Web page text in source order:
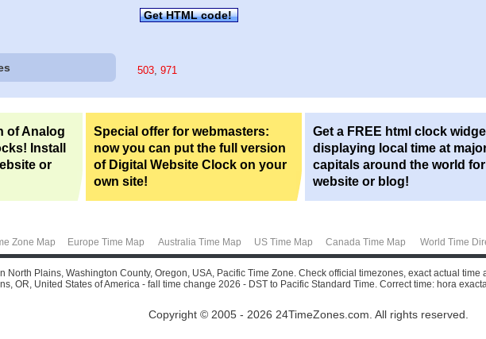
Get HTML code!
503 ,971
of Analog
Install
or
Special offer for webmasters:
now you can put the full version
of Digital Website Clock on your
own site!
Get a FREE html clock
displaying local time at
capitals around the world
website or blog!
Zone Map Europe Time Map Australia Time Map US Time Map Canada Time Map World Time
North Plains, Washington County, Oregon, USA, Pacific Time Zone. Check official timezones, exact actual
OR, United States of America - fall time change 2026 - DST to Pacific Standard Time. Correct time: hora
Copyright © 2005 - 2026 24TimeZones.com. All rights reserved.